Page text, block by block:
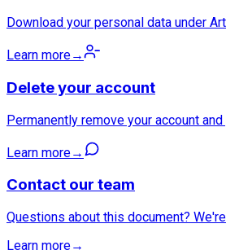
Download your personal data under
Learn more→
Delete your account
Permanently remove your account
Learn more→
Contact our team
Questions about this document?
Learn more→